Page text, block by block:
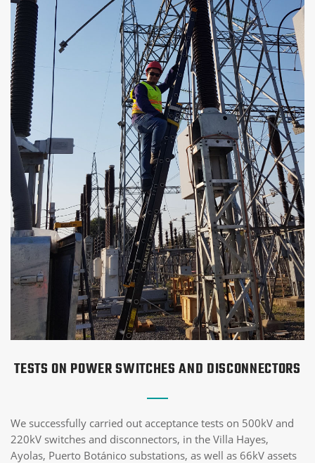
TESTS ON POWER SWITCHES AND DISCONNECTORS
We successfully carried out acceptance tests on 500kV and
220kV switches and disconnectors, in the Villa Hayes,
Ayolas, Puerto Botánico substations, as well as 66kV assets